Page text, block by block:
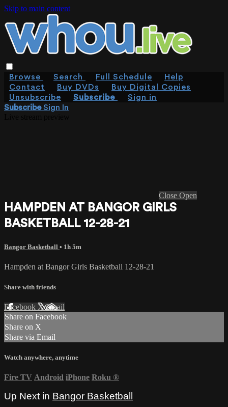
Skip to main content
Browse Search Full Schedule
Help
Contact
Buy DVDs
Buy Digital Copies
Unsubscribe
Subscribe
Sign in
SubscribeSign In
Close Open
HAMPDEN AT BANGOR GIRLS
BASKETBALL 12-28-21
Bangor Basketball • 1h 5m
Hampden at Bangor Girls Basketball 12-28-21
Share with friends
Facebook XEmail
Share on Facebook
Share on X
Share via Email
Watch anywhere, anytime
Fire TV Android iPhone Roku ®
Up Next in Bangor Basketball